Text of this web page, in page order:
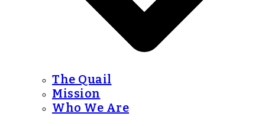
The Quail
Mission
Who We Are